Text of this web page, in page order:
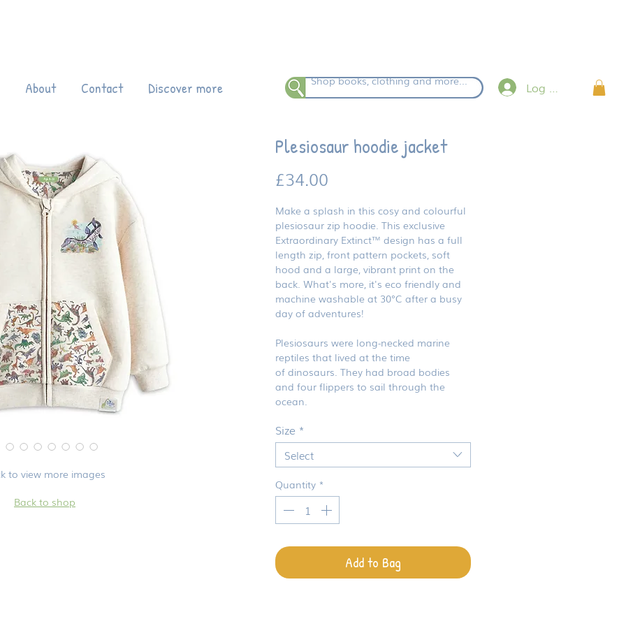
About Contact Discover more Log in
Shop books, clothing and more...
Plesiosaur hoodie jacket
£34.00
Make a splash in this cosy and colourful
plesiosaur zip hoodie. This exclusive
Extraordinary Extinct™ design has a full
length zip, front pattern pockets, soft
hood and a large, vibrant print on the
back. What's more, it's eco friendly and
machine washable at 30°C after a busy
day of adventures!
Plesiosaurs were long-necked marine
reptiles that lived at the time
of dinosaurs. They had broad bodies
and four flippers to sail through the
ocean.
Size *
Select
Quantity *
Add to Bag
to view more images
Back to shop